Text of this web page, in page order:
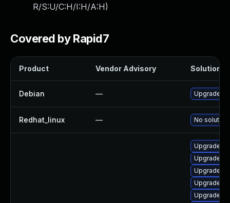
R/S:U/C:H/I:H/A:H)
Covered by Rapid7
Product Vendor Advisory Solution
Debian — Upgrade
Redhat_linux — No
Upgrade
Upgrade
Upgrade
Upgrade
Upgrade